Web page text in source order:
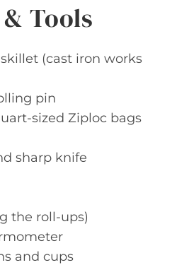
Tools
(cast iron works
pin
sized Ziploc bags
sharp knife
the roll-ups)
and cups